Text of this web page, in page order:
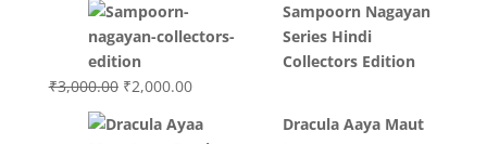
was:
₹3,400.00.₹2,700.00.
Sampoorn Nagayan
Series Hindi
Collectors Edition
₹3,000.00 Original
was:
₹2,000.00Current
is:
Dracula Aaya Maut